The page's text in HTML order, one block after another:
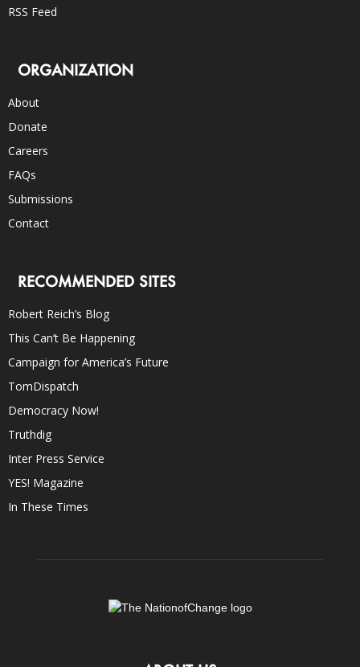
RSS Feed
ORGANIZATION
About
Donate
Careers
FAQs
Submissions
Contact
RECOMMENDED SITES
Robert Reich’s Blog
This Can’t Be Happening
Campaign for America’s Future
TomDispatch
Democracy Now!
Truthdig
Inter Press Service
YES! Magazine
In These Times